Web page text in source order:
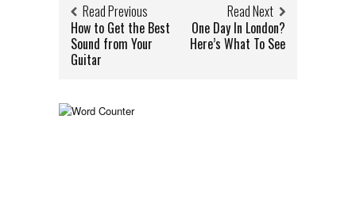
Read Previous
How to Get the Best
Sound from Your
Guitar
Read Next
One Day In London?
Here’s What To See